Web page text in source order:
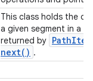
This class holds the
a given segment in a
returned by Path
next( ) .